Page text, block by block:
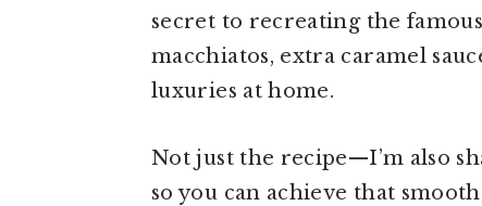
secret to recreating the
macchiatos, extra caramel
luxuries at home.
Not just the recipe—I’m also
so you can achieve that